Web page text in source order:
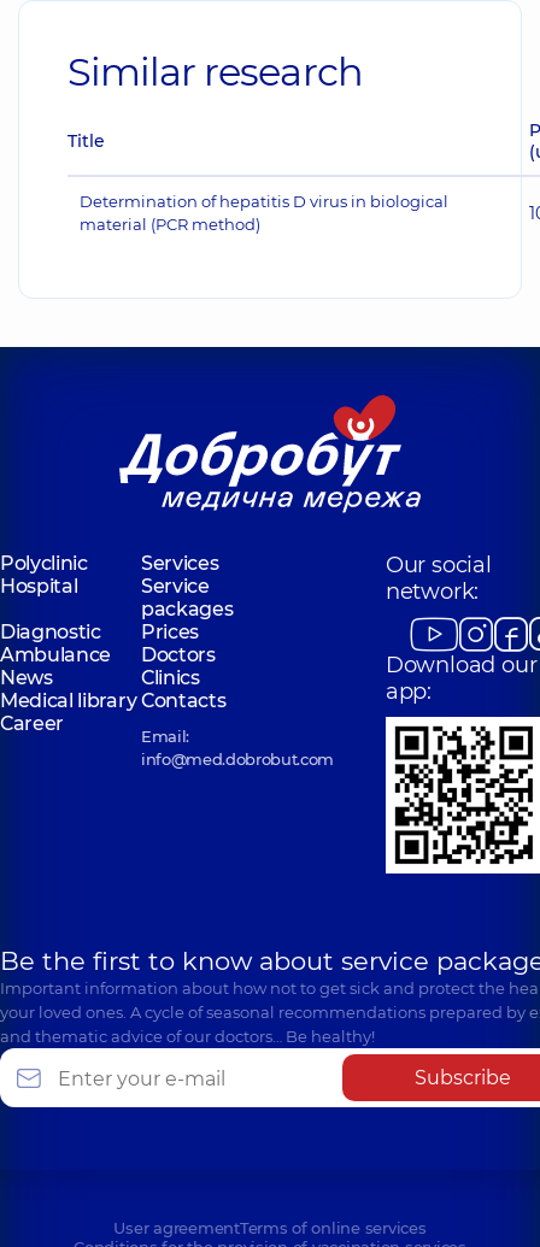
Similar research
Title
Determination of hepatitis D virus in biological
material (PCR method)
Polyclinic
Services
Hospital
Service
packages
Diagnostic
Prices
Ambulance
Doctors
News
Clinics
Medical libraryContacts
Career
Email:
info@med.dobrobut.com
Our social
network:
Download our
app:
Be the first to know about service
Important information about how not to get sick and protect the
your loved ones. A cycle of seasonal recommendations prepared by
and thematic advice of our doctors… Be healthy!
Subscribe
User agreementTerms of online services